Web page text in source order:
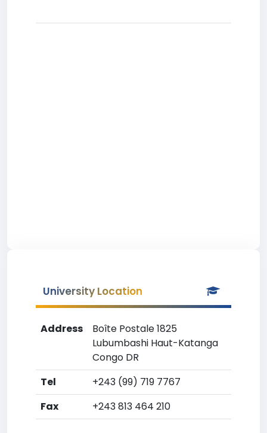
University Location
Address
Boîte Postale 1825
Lubumbashi Haut-Katanga
Congo DR
Tel
+243 (99) 719 7767
Fax
+243 813 464 210